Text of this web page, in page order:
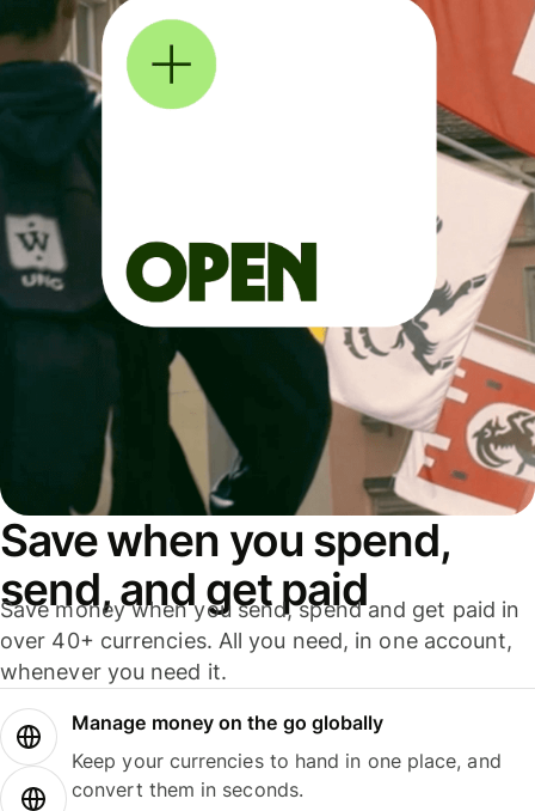
Save when you spend,
send, and get paid
Save money when you send, spend and get paid in
over 40+ currencies. All you need, in one account,
whenever you need it.
Manage money on the go globally
Keep your currencies to hand in one place, and
convert them in seconds.